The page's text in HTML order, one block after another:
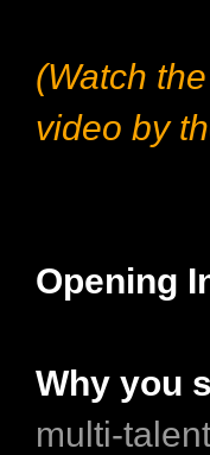
(Watch
video by
Opening
Why you
multi-